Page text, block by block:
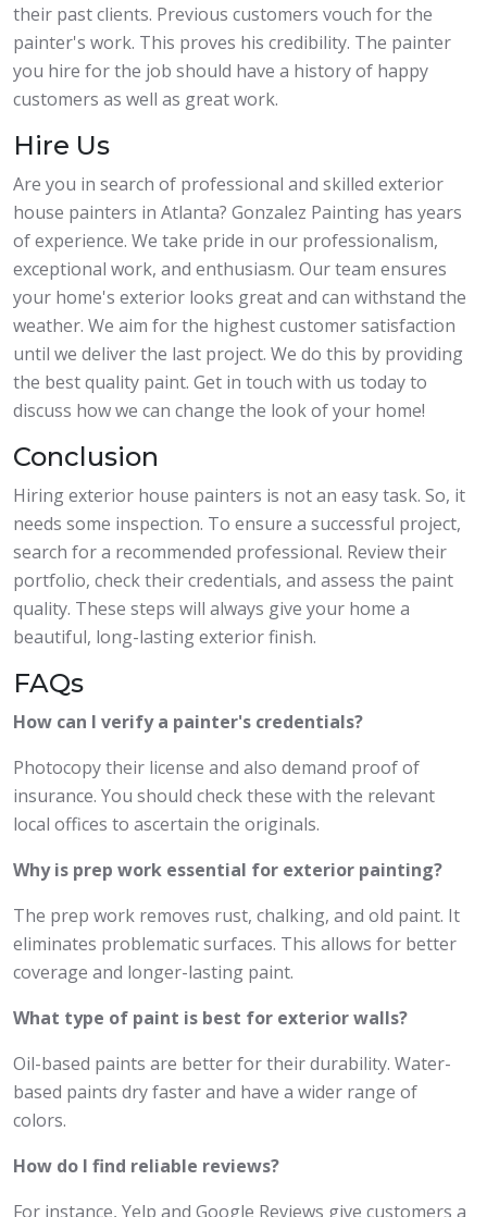
their past clients. Previous customers vouch for the
painter's work. This proves his credibility. The painter
you hire for the job should have a history of happy
customers as well as great work.
Hire Us
Are you in search of professional and skilled exterior
house painters in Atlanta? Gonzalez Painting has years
of experience. We take pride in our professionalism,
exceptional work, and enthusiasm. Our team ensures
your home's exterior looks great and can withstand the
weather. We aim for the highest customer satisfaction
until we deliver the last project. We do this by providing
the best quality paint. Get in touch with us today to
discuss how we can change the look of your home!
Conclusion
Hiring exterior house painters is not an easy task. So, it
needs some inspection. To ensure a successful project,
search for a recommended professional. Review their
portfolio, check their credentials, and assess the paint
quality. These steps will always give your home a
beautiful, long-lasting exterior finish.
FAQs
How can I verify a painter's credentials?
Photocopy their license and also demand proof of
insurance. You should check these with the relevant
local offices to ascertain the originals.
Why is prep work essential for exterior painting?
The prep work removes rust, chalking, and old paint. It
eliminates problematic surfaces. This allows for better
coverage and longer-lasting paint.
What type of paint is best for exterior walls?
Oil-based paints are better for their durability. Water-
based paints dry faster and have a wider range of
colors.
How do I find reliable reviews?
For instance, Yelp and Google Reviews give customers a